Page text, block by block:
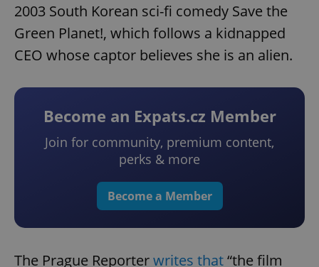
2003 South Korean sci-fi comedy Save the
Green Planet!, which follows a kidnapped
CEO whose captor believes she is an alien.
Become an Expats.cz Member
Join for community, premium content,
perks & more
Become a Member
The Prague Reporterwrites that“the film